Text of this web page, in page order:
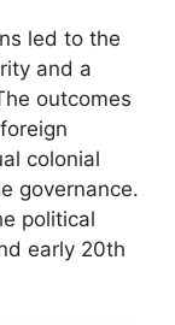
led to the
and a
outcomes
colonial
governance.
political
early 20th